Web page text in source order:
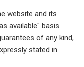
website and its
available" basis
of any kind,
stated in